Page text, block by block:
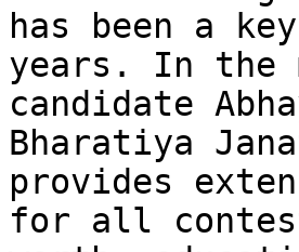
has been a
years. In the
candidate
Bharatiya
provides
for all